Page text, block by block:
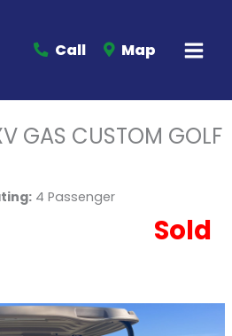
Call Map
GAS CUSTOM GOLF
4 Passenger
Sold